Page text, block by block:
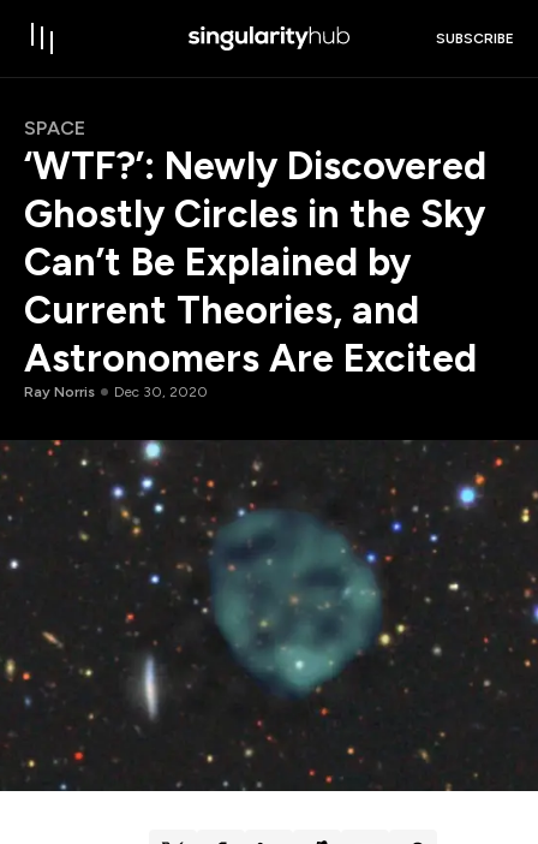
SUBSCRIBE
SPACE
‘WTF?’: Newly Discovered
Ghostly Circles in the Sky
Can’t Be Explained by
Current Theories, and
Astronomers Are Excited
Ray Norris Dec 30, 2020